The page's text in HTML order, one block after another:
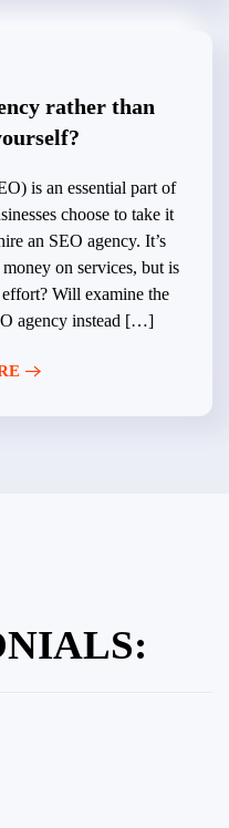
rather than
is an essential part of
choose to take it
an SEO agency. It’s
on services, but is
Will examine the
agency instead […]